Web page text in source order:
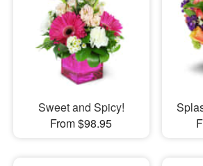
Sweet and Spicy!
From $98.95